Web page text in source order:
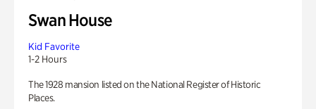
Swan House
Kid Favorite
1-2 Hours
The 1928 mansion listed on the National Register of Historic
Places.